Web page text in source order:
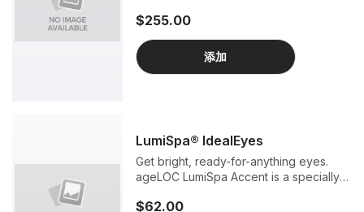
exclusive, scientifically validated Tru
Face FirmPlex technology to deliver
visibly firmer, more contoured, lifted,
and defined skin than ever before.
$255.00
添加
LumiSpa® IdealEyes
Get bright, ready-for-anything eyes.
ageLOC LumiSpa Accent is a specially
winning ageLOC LumiSpa beauty
$62.00